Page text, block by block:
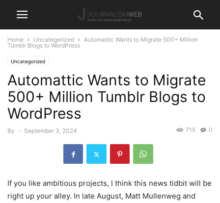
Home Uncategorized
Automattic Wants to Migrate 500+ Million
Tumblr Blogs to WordPress
Uncategorized
Automattic Wants to Migrate
500+ Million Tumblr Blogs to
WordPress
By - September 3, 2024 0
715
If you like ambitious projects, I think this news tidbit will be
right up your alley. In late August, Matt Mullenweg and